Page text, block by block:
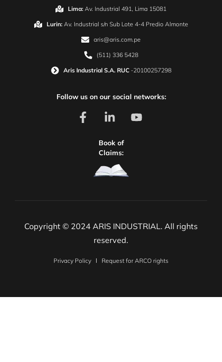
Lima: Av. Industrial 491, Lima 15081
Lurin: Av. Industrial s/n Sub Lote 4-4 Predio Almonte
aris@aris.com.pe
(511) 336 5428
Aris Industrial S.A. RUC -20100257298
Follow us on our social networks:
Book of
Claims:
Copyright © 2024 ARIS INDUSTRIAL. All rights
reserved.
Privacy Policy Request for ARCO rights